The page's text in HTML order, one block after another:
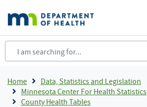
main
content
Breadcrumb
Home
Data, Statistics and Legislation
Minnesota Center For Health Statistics
County Health Tables